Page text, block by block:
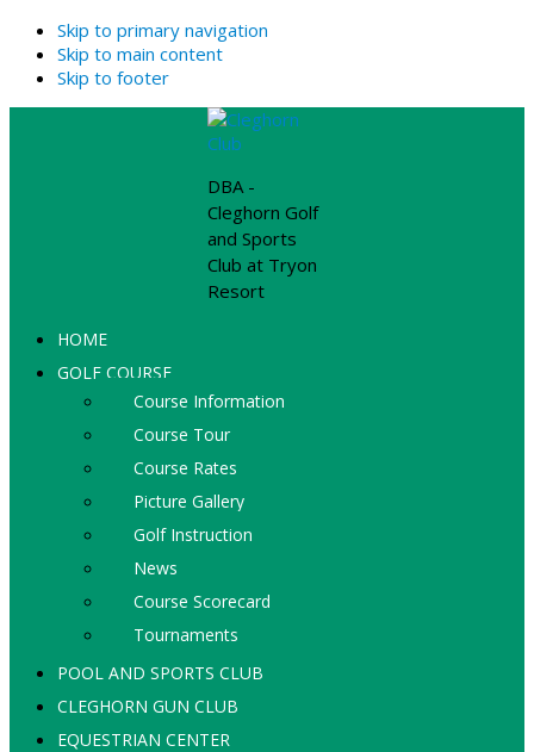
Skip to primary navigation
Skip to main content
Skip to footer
DBA -
Cleghorn Golf
and Sports
Club at Tryon
Resort
HOME
GOLF COURSE
Course Information
Course Tour
Course Rates
Picture Gallery
Golf Instruction
News
Course Scorecard
Tournaments
POOL AND SPORTS CLUB
CLEGHORN GUN CLUB
EQUESTRIAN CENTER